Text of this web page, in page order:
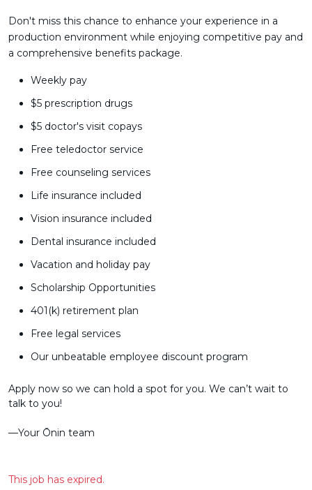
Don't miss this chance to enhance your experience in a
production environment while enjoying competitive pay and
a comprehensive benefits package.
Weekly pay
$5 prescription drugs
$5 doctor's visit copays
Free teledoctor service
Free counseling services
Life insurance included
Vision insurance included
Dental insurance included
Vacation and holiday pay
Scholarship Opportunities
401(k) retirement plan
Free legal services
Our unbeatable employee discount program
Apply now so we can hold a spot for you. We can’t wait to
talk to you!
––Your Ōnin team
This job has expired.